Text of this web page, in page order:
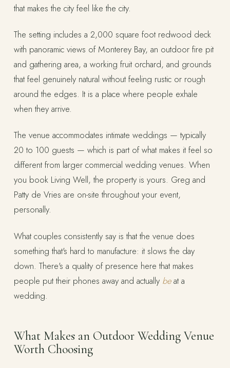
that makes the city feel like the city.
The setting includes a 2,000 square foot redwood deck
with panoramic views of Monterey Bay, an outdoor fire pit
and gathering area, a working fruit orchard, and grounds
that feel genuinely natural without feeling rustic or rough
around the edges. It is a place where people exhale
when they arrive.
The venue accommodates intimate weddings — typically
20 to 100 guests — which is part of what makes it feel so
different from larger commercial wedding venues. When
you book Living Well, the property is yours. Greg and
Patty de Vries are on-site throughout your event,
personally.
What couples consistently say is that the venue does
something that's hard to manufacture: it slows the day
down. There's a quality of presence here that makes
people put their phones away and actually beat a
wedding.
What Makes an Outdoor Wedding Venue
Worth Choosing